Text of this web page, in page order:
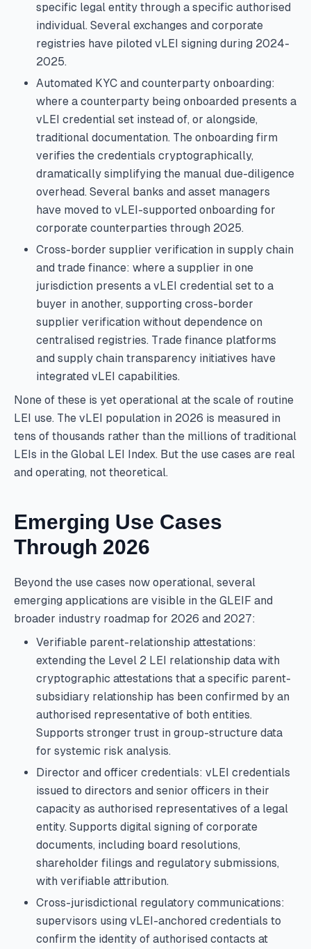
specific legal entity through a specific authorised
individual. Several exchanges and corporate
registries have piloted vLEI signing during 2024-
2025.
Automated KYC and counterparty onboarding:
where a counterparty being onboarded presents a
vLEI credential set instead of, or alongside,
traditional documentation. The onboarding firm
verifies the credentials cryptographically,
dramatically simplifying the manual due-diligence
overhead. Several banks and asset managers
have moved to vLEI-supported onboarding for
corporate counterparties through 2025.
Cross-border supplier verification in supply chain
and trade finance: where a supplier in one
jurisdiction presents a vLEI credential set to a
buyer in another, supporting cross-border
supplier verification without dependence on
centralised registries. Trade finance platforms
and supply chain transparency initiatives have
integrated vLEI capabilities.
None of these is yet operational at the scale of routine
LEI use. The vLEI population in 2026 is measured in
tens of thousands rather than the millions of traditional
LEIs in the Global LEI Index. But the use cases are real
and operating, not theoretical.
Emerging Use Cases
Through 2026
Beyond the use cases now operational, several
emerging applications are visible in the GLEIF and
broader industry roadmap for 2026 and 2027:
Verifiable parent-relationship attestations:
extending the Level 2 LEI relationship data with
cryptographic attestations that a specific parent-
subsidiary relationship has been confirmed by an
authorised representative of both entities.
Supports stronger trust in group-structure data
for systemic risk analysis.
Director and officer credentials: vLEI credentials
issued to directors and senior officers in their
capacity as authorised representatives of a legal
entity. Supports digital signing of corporate
documents, including board resolutions,
shareholder filings and regulatory submissions,
with verifiable attribution.
Cross-jurisdictional regulatory communications:
supervisors using vLEI-anchored credentials to
confirm the identity of authorised contacts at